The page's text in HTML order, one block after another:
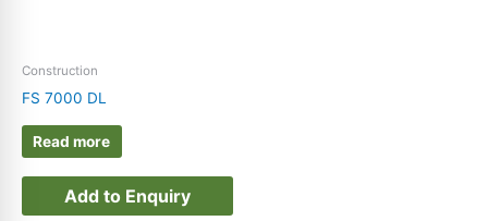
Construction
FS 7000 DL
Read more
Add to Enquiry